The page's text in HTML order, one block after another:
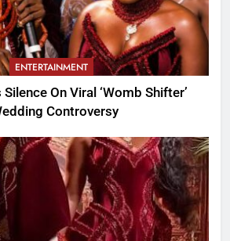
ENTERTAINMENT
On Viral ‘Womb Shifter’
Controversy